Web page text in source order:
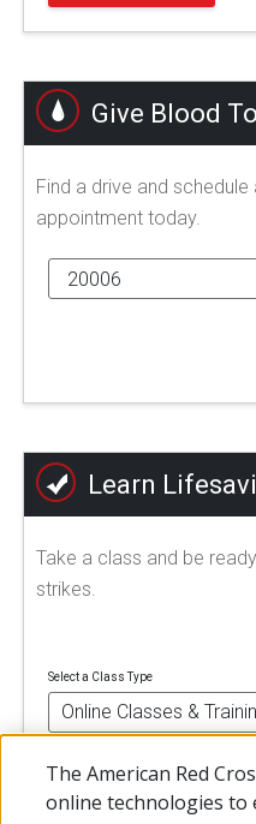
Give Blood
Find a drive and
appointment today.
Learn
Take a class and be
strikes.
Select a Class Type
FIND A CLASS
The American Red
online technologies to